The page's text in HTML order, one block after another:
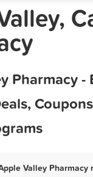
Pharmacy -
Valley Pharmacy